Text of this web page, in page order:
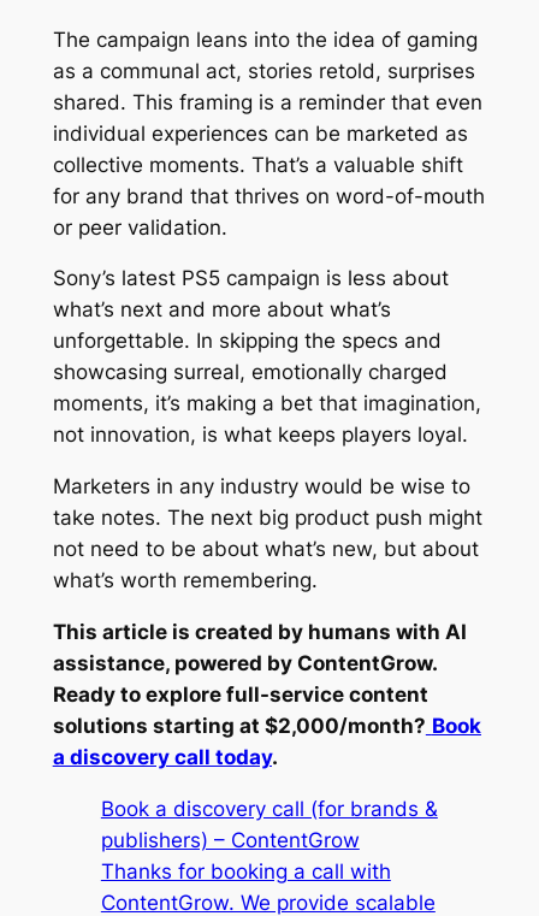
The campaign leans into the idea of gaming
as a communal act, stories retold, surprises
shared. This framing is a reminder that even
individual experiences can be marketed as
collective moments. That’s a valuable shift
for any brand that thrives on word-of-mouth
or peer validation.
Sony’s latest PS5 campaign is less about
what’s next and more about what’s
unforgettable. In skipping the specs and
showcasing surreal, emotionally charged
moments, it’s making a bet that imagination,
not innovation, is what keeps players loyal.
Marketers in any industry would be wise to
take notes. The next big product push might
not need to be about what’s new, but about
what’s worth remembering.
This article is created by humans with AI
assistance, powered by ContentGrow.
Ready to explore full-service content
solutions starting at $2,000/month? Book
a discovery call today.
Book a discovery call (for brands &
publishers) – ContentGrow
Thanks for booking a call with
ContentGrow. We provide scalable